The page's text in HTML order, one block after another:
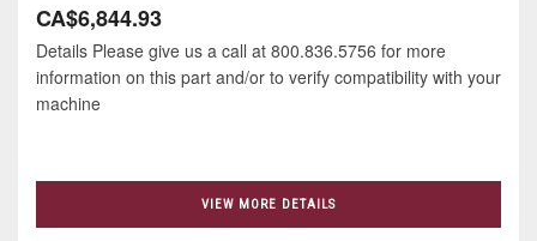
CA$6,844.93
Details Please give us a call at 800.836.5756 for more
information on this part and/or to verify compatibility with your
machine
VIEW MORE DETAILS